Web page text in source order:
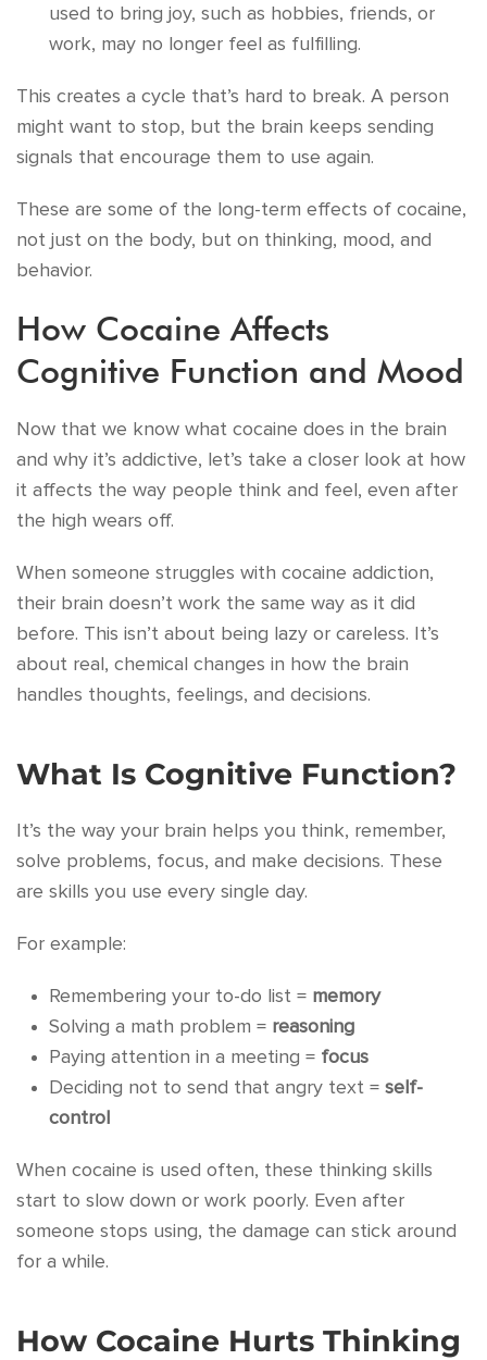
used to bring joy, such as hobbies, friends, or
work, may no longer feel as fulfilling.
This creates a cycle that’s hard to break. A person
might want to stop, but the brain keeps sending
signals that encourage them to use again.
These are some of the long-term effects of cocaine,
not just on the body, but on thinking, mood, and
behavior.
How Cocaine Affects
Cognitive Function and Mood
Now that we know what cocaine does in the brain
and why it’s addictive, let’s take a closer look at how
it affects the way people think and feel, even after
the high wears off.
When someone struggles with cocaine addiction,
their brain doesn’t work the same way as it did
before. This isn’t about being lazy or careless. It’s
about real, chemical changes in how the brain
handles thoughts, feelings, and decisions.
What Is Cognitive Function?
It’s the way your brain helps you think, remember,
solve problems, focus, and make decisions. These
are skills you use every single day.
For example:
Remembering your to-do list = memory
Solving a math problem = reasoning
Paying attention in a meeting = focus
Deciding not to send that angry text = self-
control
When cocaine is used often, these thinking skills
start to slow down or work poorly. Even after
someone stops using, the damage can stick around
for a while.
How Cocaine Hurts Thinking